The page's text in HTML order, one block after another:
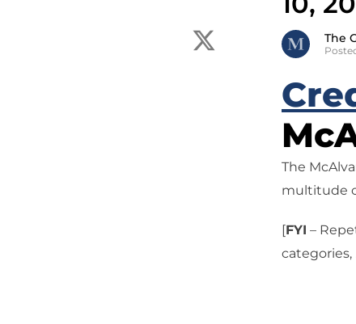
The
The
multitude
[FYI –
categories,